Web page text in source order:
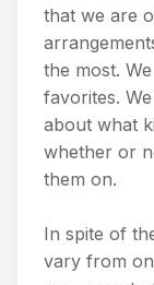
that we are
the most.
favorites.
about what
whether or
them on.
In spite of
vary from